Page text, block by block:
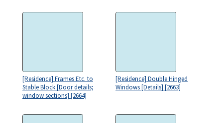
[Residence] Frames Etc. to
Stable Block [Door details;
window sections] [2664]
[Residence] Double Hinged
Windows [Details] [2663]